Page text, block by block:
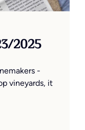
2025
-
vineyards, it